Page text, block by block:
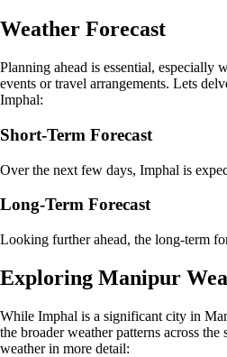
Weather Forecast
Planning ahead is essential, especially
events or travel arrangements. Lets
Imphal:
Short-Term Forecast
Over the next few days, Imphal is
Long-Term Forecast
Looking further ahead, the long-term
Exploring Manipur
While Imphal is a significant city in
the broader weather patterns across
weather in more detail: